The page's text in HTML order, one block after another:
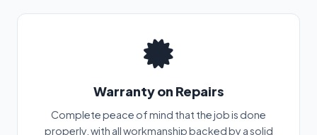
Warranty on Repairs
Complete peace of mind that the job is done
properly, with all workmanship backed by a solid